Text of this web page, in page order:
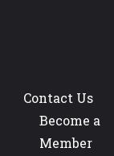
Contact Us
Become a
Member